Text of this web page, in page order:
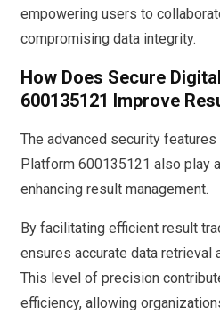
empowering users to
compromising data integrity.
How Does Secure
600135121 Improve
The advanced security
Platform 600135121 also play
enhancing result management.
By facilitating efficient result
ensures accurate data retrieval
This level of precision
efficiency, allowing